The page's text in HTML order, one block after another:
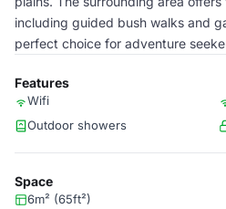
including guided bush walks and
perfect choice for adventure
Features
Wifi
Outdoor showers
Space
6m² (65ft²)